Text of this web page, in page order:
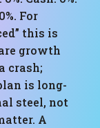
For
this is
growth
crash;
is long-
steel, not
A